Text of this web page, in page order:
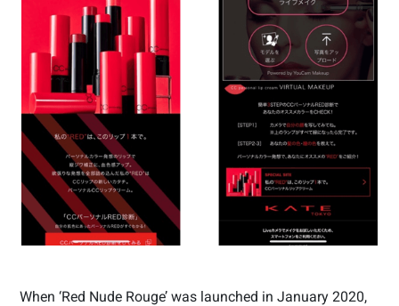
When ‘Red Nude Rouge’ was launched in January 2020,